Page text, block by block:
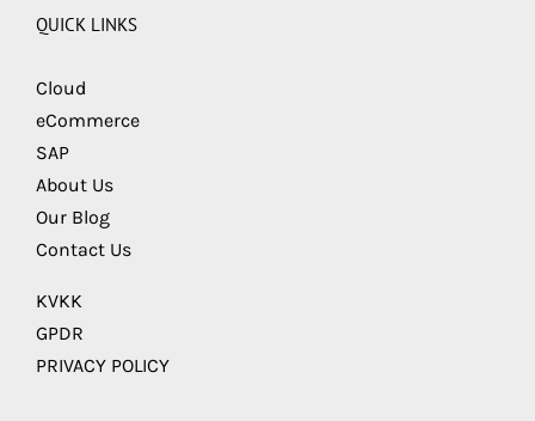
QUICK LINKS
Cloud
eCommerce
SAP
About Us
Our Blog
Contact Us
KVKK
GPDR
PRIVACY POLICY